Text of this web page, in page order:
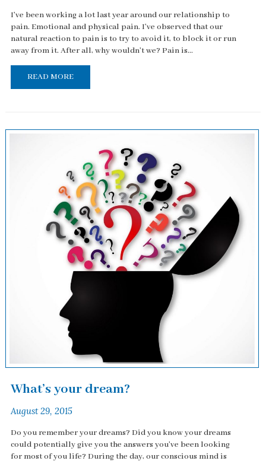
I've been working a lot last year around our relationship to
pain. Emotional and physical pain. I've observed that our
natural reaction to pain is to try to avoid it, to block it or run
away from it. After all, why wouldn't we? Pain is...
READ MORE
What’s your dream?
August 29, 2015
Do you remember your dreams? Did you know your dreams
could potentially give you the answers you've been looking
for most of you life? During the day, our conscious mind is